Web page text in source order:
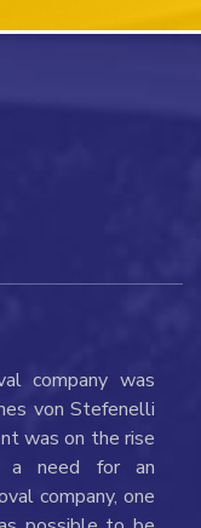
company was
von Stefenelli
was on the rise
a need for an
company, one